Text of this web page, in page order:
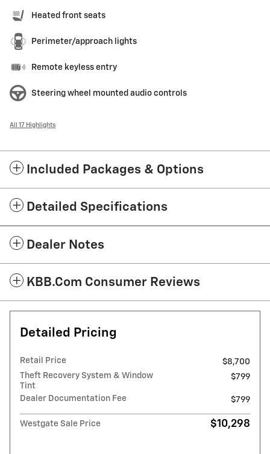
Heated front seats
Perimeter/approach lights
Remote keyless entry
Steering wheel mounted audio controls
All 17 Highlights
Included Packages & Options
Detailed Specifications
Dealer Notes
KBB.com Consumer Reviews
Detailed Pricing
Retail Price
$8,700
Theft Recovery System & Window
Tint
$799
Dealer Documentation Fee $799
Westgate Sale Price $10,298